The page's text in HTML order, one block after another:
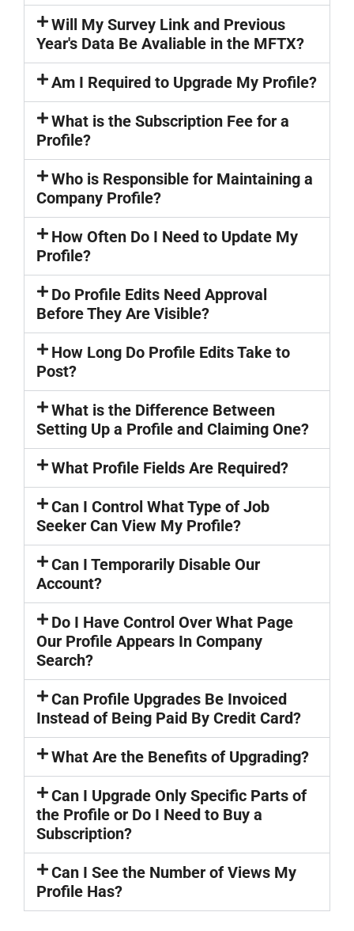
Will My Survey Link and Previous
Year's Data Be Avaliable in the MFTX?
Am I Required to Upgrade My Profile?
What is the Subscription Fee for a
Profile?
Who is Responsible for Maintaining a
Company Profile?
How Often Do I Need to Update My
Profile?
Do Profile Edits Need Approval
Before They Are Visible?
How Long Do Profile Edits Take to
Post?
What is the Difference Between
Setting Up a Profile and Claiming One?
What Profile Fields Are Required?
Can I Control What Type of Job
Seeker Can View My Profile?
Can I Temporarily Disable Our
Account?
Do I Have Control Over What Page
Our Profile Appears In Company
Search?
Can Profile Upgrades Be Invoiced
Instead of Being Paid By Credit Card?
What Are the Benefits of Upgrading?
Can I Upgrade Only Specific Parts of
the Profile or Do I Need to Buy a
Subscription?
Can I See the Number of Views My
Profile Has?